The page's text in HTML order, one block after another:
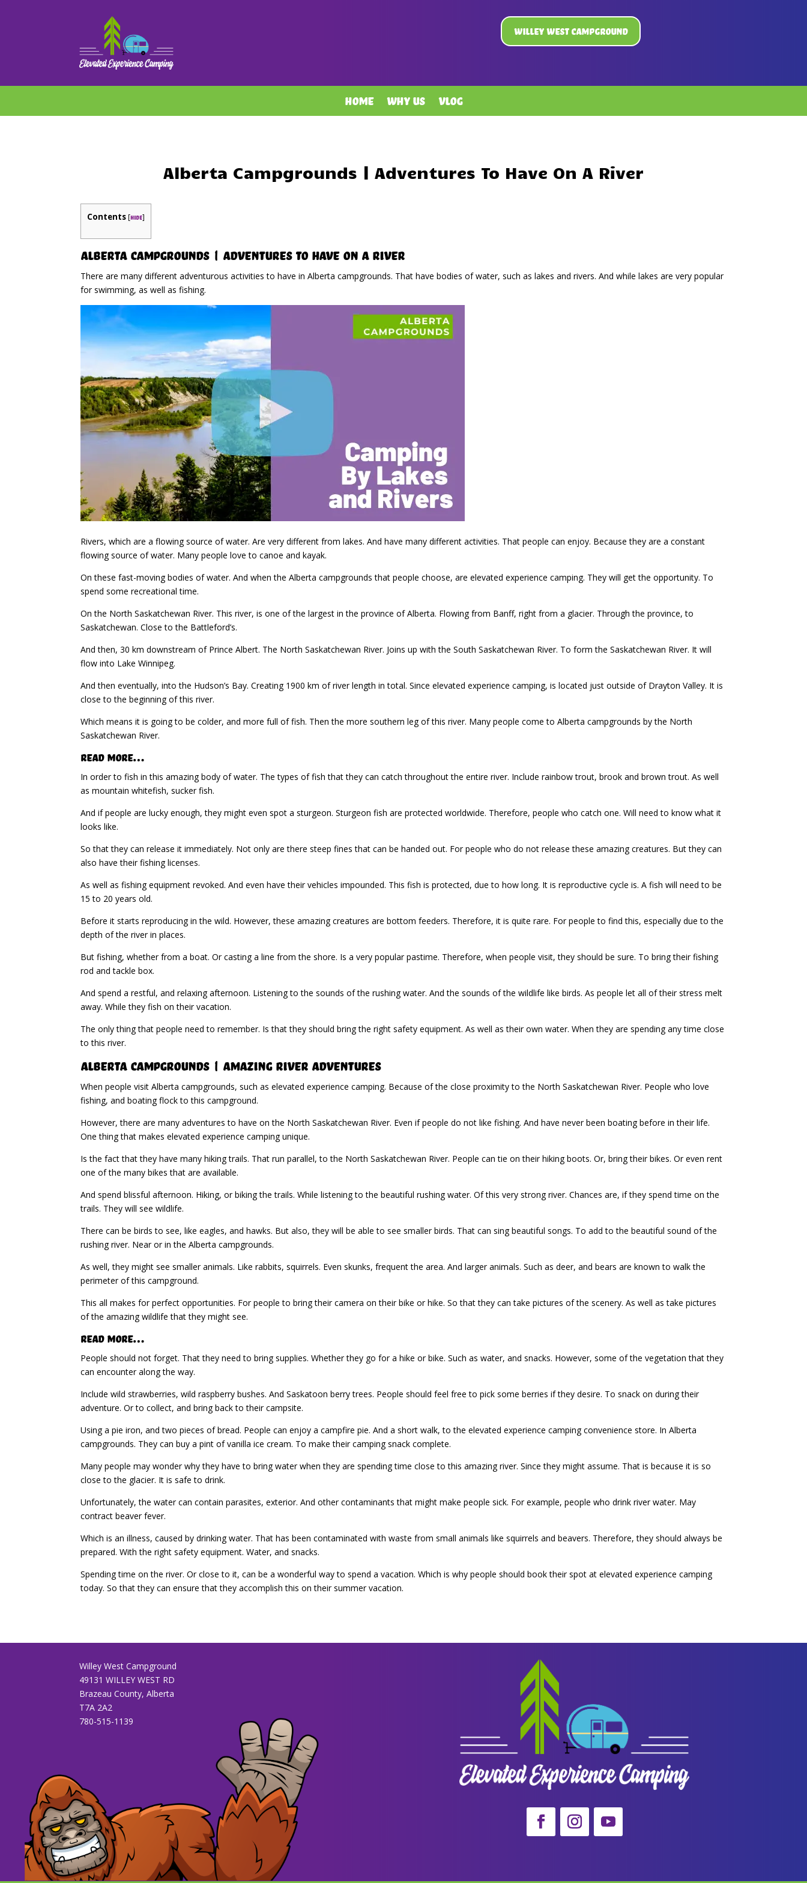
Willey West Campground
Home Why Us Vlog
Alberta Campgrounds | Adventures To Have On A River
Contents [hide]
Alberta Campgrounds | Adventures To Have On A River
There are many different adventurous activities to have in Alberta campgrounds. That have bodies of water, such as lakes and rivers. And while lakes are very popular
for swimming, as well as fishing.
Rivers, which are a flowing source of water. Are very different from lakes. And have many different activities. That people can enjoy. Because they are a constant
flowing source of water. Many people love to canoe and kayak.
On these fast-moving bodies of water. And when the Alberta campgrounds that people choose, are elevated experience camping. They will get the opportunity. To
spend some recreational time.
On the North Saskatchewan River. This river, is one of the largest in the province of Alberta. Flowing from Banff, right from a glacier. Through the province, to
Saskatchewan. Close to the Battleford’s.
And then, 30 km downstream of Prince Albert. The North Saskatchewan River. Joins up with the South Saskatchewan River. To form the Saskatchewan River. It will
flow into Lake Winnipeg.
And then eventually, into the Hudson’s Bay. Creating 1900 km of river length in total. Since elevated experience camping, is located just outside of Drayton Valley. It is
close to the beginning of this river.
Which means it is going to be colder, and more full of fish. Then the more southern leg of this river. Many people come to Alberta campgrounds by the North
Saskatchewan River.
Read More…
In order to fish in this amazing body of water. The types of fish that they can catch throughout the entire river. Include rainbow trout, brook and brown trout. As well
as mountain whitefish, sucker fish.
And if people are lucky enough, they might even spot a sturgeon. Sturgeon fish are protected worldwide. Therefore, people who catch one. Will need to know what it
looks like.
So that they can release it immediately. Not only are there steep fines that can be handed out. For people who do not release these amazing creatures. But they can
also have their fishing licenses.
As well as fishing equipment revoked. And even have their vehicles impounded. This fish is protected, due to how long. It is reproductive cycle is. A fish will need to be
15 to 20 years old.
Before it starts reproducing in the wild. However, these amazing creatures are bottom feeders. Therefore, it is quite rare. For people to find this, especially due to the
depth of the river in places.
But fishing, whether from a boat. Or casting a line from the shore. Is a very popular pastime. Therefore, when people visit, they should be sure. To bring their fishing
rod and tackle box.
And spend a restful, and relaxing afternoon. Listening to the sounds of the rushing water. And the sounds of the wildlife like birds. As people let all of their stress melt
away. While they fish on their vacation.
The only thing that people need to remember. Is that they should bring the right safety equipment. As well as their own water. When they are spending any time close
to this river.
Alberta Campgrounds | Amazing River Adventures
When people visit Alberta campgrounds, such as elevated experience camping. Because of the close proximity to the North Saskatchewan River. People who love
fishing, and boating flock to this campground.
However, there are many adventures to have on the North Saskatchewan River. Even if people do not like fishing. And have never been boating before in their life.
One thing that makes elevated experience camping unique.
Is the fact that they have many hiking trails. That run parallel, to the North Saskatchewan River. People can tie on their hiking boots. Or, bring their bikes. Or even rent
one of the many bikes that are available.
And spend blissful afternoon. Hiking, or biking the trails. While listening to the beautiful rushing water. Of this very strong river. Chances are, if they spend time on the
trails. They will see wildlife.
There can be birds to see, like eagles, and hawks. But also, they will be able to see smaller birds. That can sing beautiful songs. To add to the beautiful sound of the
rushing river. Near or in the Alberta campgrounds.
As well, they might see smaller animals. Like rabbits, squirrels. Even skunks, frequent the area. And larger animals. Such as deer, and bears are known to walk the
perimeter of this campground.
This all makes for perfect opportunities. For people to bring their camera on their bike or hike. So that they can take pictures of the scenery. As well as take pictures
of the amazing wildlife that they might see.
Read More…
People should not forget. That they need to bring supplies. Whether they go for a hike or bike. Such as water, and snacks. However, some of the vegetation that they
can encounter along the way.
Include wild strawberries, wild raspberry bushes. And Saskatoon berry trees. People should feel free to pick some berries if they desire. To snack on during their
adventure. Or to collect, and bring back to their campsite.
Using a pie iron, and two pieces of bread. People can enjoy a campfire pie. And a short walk, to the elevated experience camping convenience store. In Alberta
campgrounds. They can buy a pint of vanilla ice cream. To make their camping snack complete.
Many people may wonder why they have to bring water when they are spending time close to this amazing river. Since they might assume. That is because it is so
close to the glacier. It is safe to drink.
Unfortunately, the water can contain parasites, exterior. And other contaminants that might make people sick. For example, people who drink river water. May
contract beaver fever.
Which is an illness, caused by drinking water. That has been contaminated with waste from small animals like squirrels and beavers. Therefore, they should always be
prepared. With the right safety equipment. Water, and snacks.
Spending time on the river. Or close to it, can be a wonderful way to spend a vacation. Which is why people should book their spot at elevated experience camping
today. So that they can ensure that they accomplish this on their summer vacation.
Willey West Campground
49131 WILLEY WEST RD
Brazeau County, Alberta
T7A 2A2
780-515-1139